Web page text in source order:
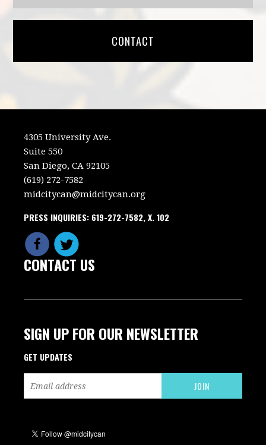
CONTACT
4305 University Ave.
Suite 550
San Diego, CA 92105
(619) 272-7582
midcitycan@midcitycan.org
PRESS INQUIRIES: 619-272-7582, X. 102
CONTACT US
SIGN UP FOR OUR NEWSLETTER
GET UPDATES